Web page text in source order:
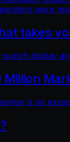
were
takes
display
Million
is no